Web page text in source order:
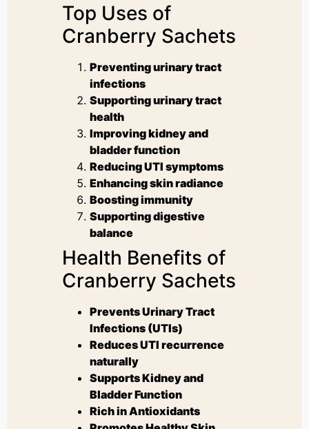
Top Uses of
Cranberry Sachets
Preventing urinary tract
infections
Supporting urinary tract
health
Improving kidney and
bladder function
Reducing UTI symptoms
Enhancing skin radiance
Boosting immunity
Supporting digestive
balance
Health Benefits of
Cranberry Sachets
Prevents Urinary Tract
Infections (UTIs)
Reduces UTI recurrence
naturally
Supports Kidney and
Bladder Function
Rich in Antioxidants